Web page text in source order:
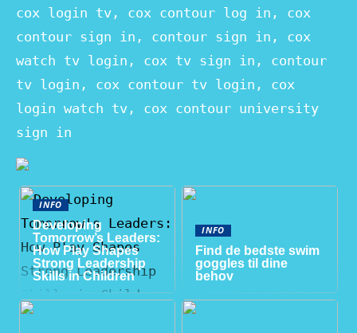
cox login tv, cox contour log in, cox
contour sign in, contour sign in, cox
watch tv login, cox tv sign in, contour
tv login, cox contour tv login, cox
login watch tv, cox contour university
sign in
INFO
Developing
Tomorrow’s Leaders:
How Play Shapes
Strong Leadership
Skills in Children
INFO
Find de bedste swim
goggles til dine
behov